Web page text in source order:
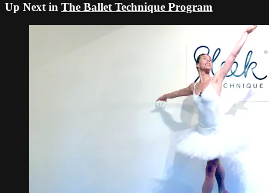
Up Next in The Ballet Technique Program